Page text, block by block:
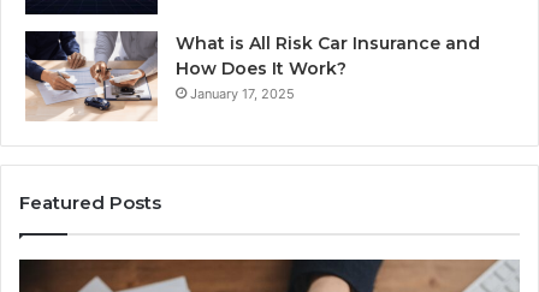
What is All Risk Car Insurance and
How Does It Work?
January 17, 2025
Featured Posts